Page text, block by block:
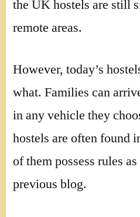
the UK hostels are still
remote areas.
However, today’s
what. Families can
in any vehicle they
hostels are often found
of them possess rules
previous blog.